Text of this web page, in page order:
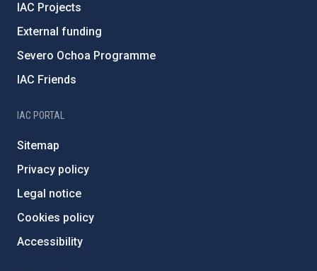
IAC Projects
External funding
Severo Ochoa Programme
IAC Friends
IAC PORTAL
Sitemap
Privacy policy
Legal notice
Cookies policy
Accessibility